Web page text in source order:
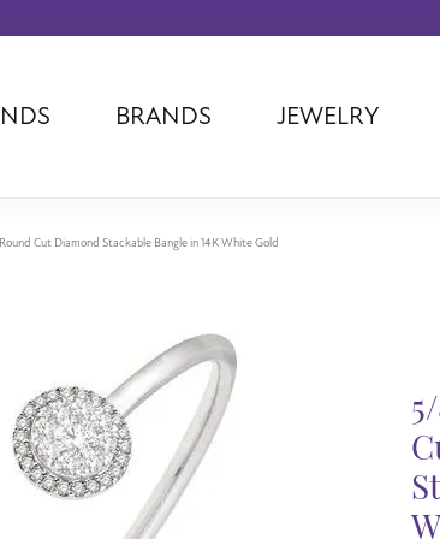
BRANDS
B
Luminox
Raymond Mazza
Patek Philippe
Swiss Ladies
Royal Chain
Marahlago
JEWELRY
Cut Diamond Stackable Bangle in 14K White Gold